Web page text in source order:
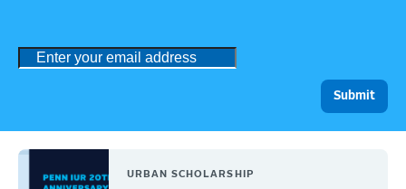
URBAN SCHOLARSHIP